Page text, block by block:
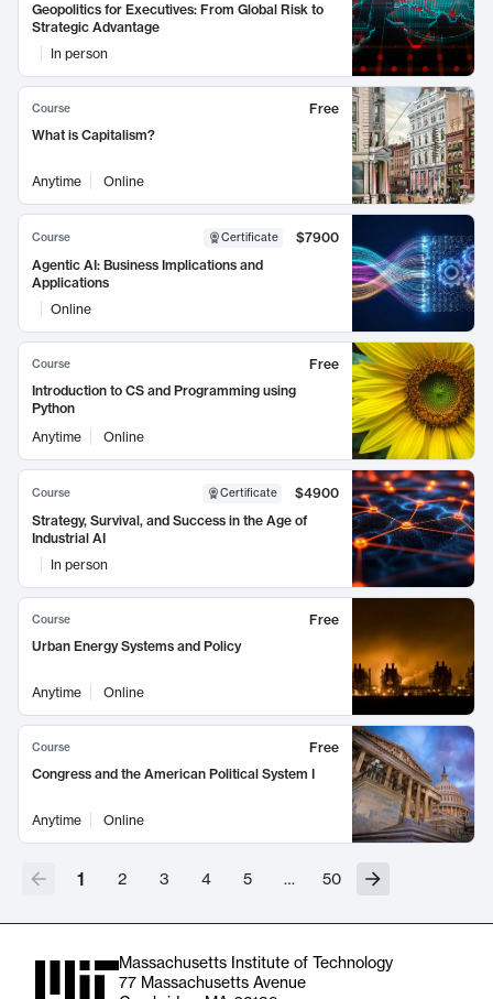
Geopolitics for Executives: From Global Risk to
Strategic Advantage
In person
Course
Free
What is Capitalism?
Anytime Online
Course Certificate
$7900
Agentic AI: Business Implications and
Applications
Online
Course
Free
Introduction to CS and Programming using
Python
Anytime
Online
Course Certificate
$4900
Strategy, Survival, and Success in the Age of
Industrial AI
In person
Course
Free
Urban Energy Systems and Policy
Anytime Online
Course
Free
Congress and the American Political System I
Anytime Online
1 2 3 4 5 … 50
Massachusetts Institute of Technology
77 Massachusetts Avenue